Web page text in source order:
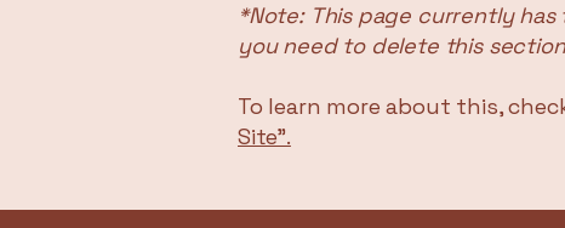
*Note: This page currently
you need to delete this
To learn more about this,
Site”.